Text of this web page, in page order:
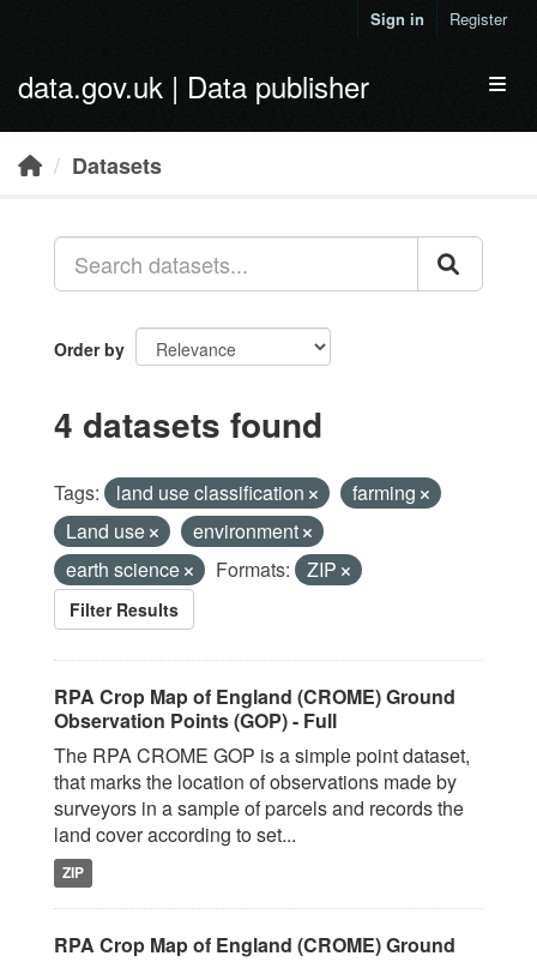
Sign in Register
data.gov.uk | Data publisher
Datasets
Order by
4 datasets found
Tags: land use classification
farming
Land use
environment
earth science
Formats: ZIP
Filter Results
RPA Crop Map of England (CROME) Ground
Observation Points (GOP) - Full
The RPA CROME GOP is a simple point dataset,
that marks the location of observations made by
surveyors in a sample of parcels and records the
land cover according to set...
ZIP
RPA Crop Map of England (CROME) Ground